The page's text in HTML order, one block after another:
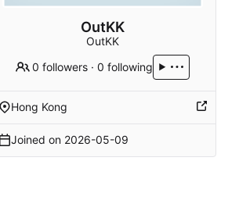
OutKK
OutKK
0 followers ·0 following
Hong Kong
Joined on 2026-05-09